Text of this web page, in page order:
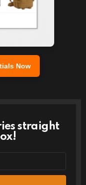
Now
straight